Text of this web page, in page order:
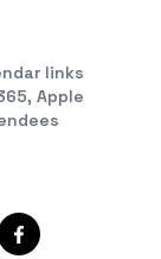
links
Apple